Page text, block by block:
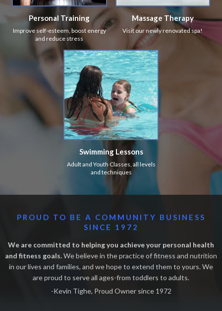
Personal Training
Improve self-esteem, boost energy
and reduce stress
Massage Therapy
Visit our newly renovated spa!
Swimming Lessons
Adult and Youth Classes, all levels
and techniques
PROUD TO BE A COMMUNITY BUSINESS
SINCE 1972
We are committed to helping you achieve your personal health
and fitness goals.We believe in the practice of fitness and nutrition
in our lives and families, and we hope to extend them to yours. We
are proud to serve all ages-from toddlers to adults.
-Kevin Tighe, Proud Owner since 1972